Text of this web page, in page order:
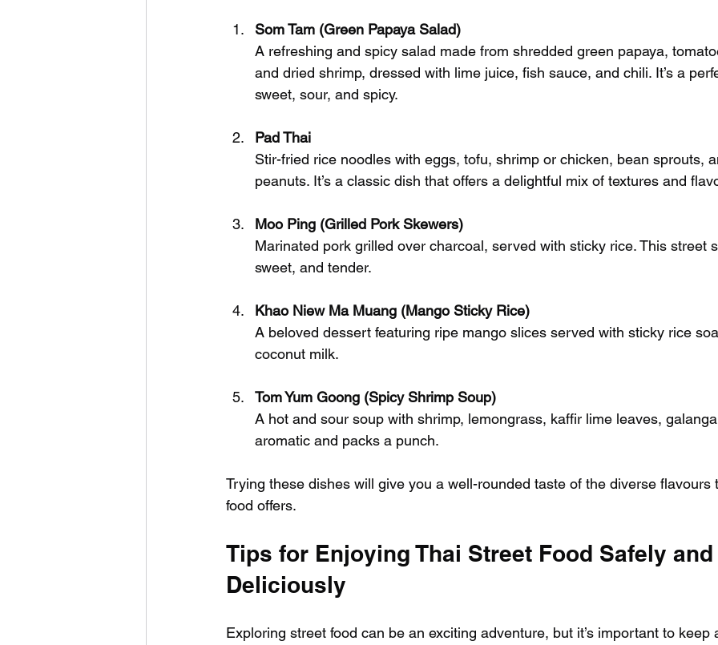
Som Tam (Green Papaya Salad)
A refreshing and spicy salad made from shredded green papaya,
and dried shrimp, dressed with lime juice, fish sauce, and chili. It’s a
sweet, sour, and spicy.
Pad Thai
Stir-fried rice noodles with eggs, tofu, shrimp or chicken, bean sprouts,
peanuts. It’s a classic dish that offers a delightful mix of textures and
Moo Ping (Grilled Pork Skewers)
Marinated pork grilled over charcoal, served with sticky rice. This street
sweet, and tender.
Khao Niew Ma Muang (Mango Sticky Rice)
A beloved dessert featuring ripe mango slices served with sticky rice
coconut milk.
Tom Yum Goong (Spicy Shrimp Soup)
A hot and sour soup with shrimp, lemongrass, kaffir lime leaves,
aromatic and packs a punch.
Trying these dishes will give you a well-rounded taste of the diverse
food offers.
Tips for Enjoying Thai Street Food Safely
Deliciously
Exploring street food can be an exciting adventure, but it’s important to